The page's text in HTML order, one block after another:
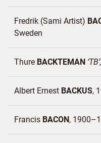
Fredrik (Sami Artist)
Sweden
Thure BACKTEMAN TB
Albert Ernest BACKUS
Francis BACON